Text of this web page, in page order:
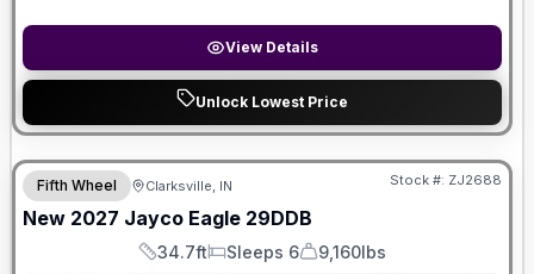
View Details
Unlock Lowest Price
Fifth Wheel Clarksville, IN Stock #: ZJ2688
New 2027 Jayco Eagle 29DDB
Length
34.7ft
Sleeps
Sleeps 6
Dry Weight
9,160lbs